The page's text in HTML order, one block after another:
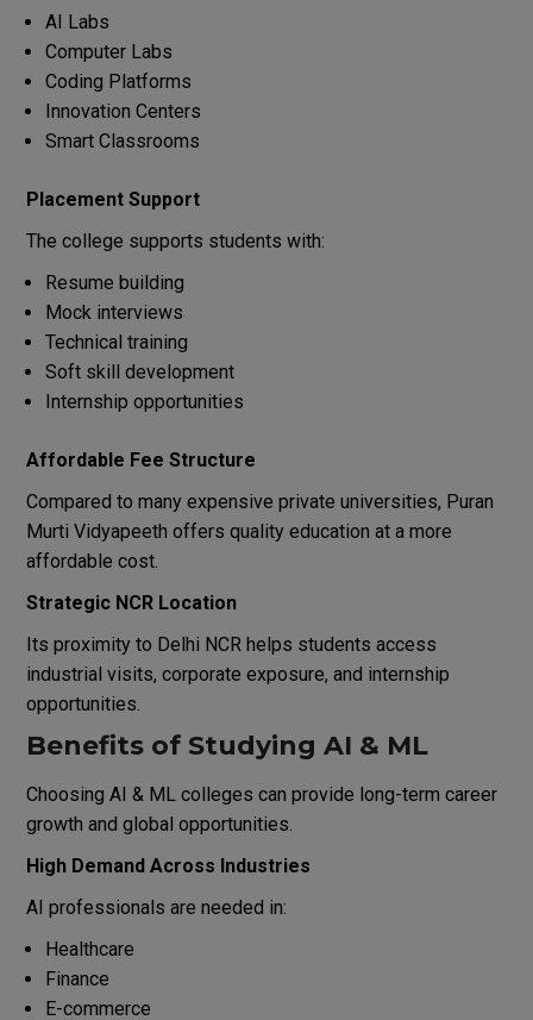
AI Labs
Computer Labs
Coding Platforms
Innovation Centers
Smart Classrooms
Placement Support
The college supports students with:
Resume building
Mock interviews
Technical training
Soft skill development
Internship opportunities
Affordable Fee Structure
Compared to many expensive private universities, Puran
Murti Vidyapeeth offers quality education at a more
affordable cost.
Strategic NCR Location
Its proximity to Delhi NCR helps students access
industrial visits, corporate exposure, and internship
opportunities.
Benefits of Studying AI & ML
Choosing AI & ML colleges can provide long-term career
growth and global opportunities.
High Demand Across Industries
AI professionals are needed in:
Healthcare
Finance
E-commerce